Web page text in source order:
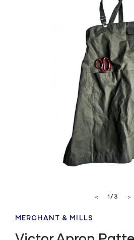
modal
< 1/of
3 >
MERCHANT & MILLS